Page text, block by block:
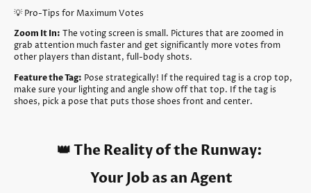
💡 Pro-Tips for Maximum Votes
Zoom It In: The voting screen is small. Pictures that are zoomed in
grab attention much faster and get significantly more votes from
other players than distant, full-body shots.
Feature the Tag: Pose strategically! If the required tag is a crop top,
make sure your lighting and angle show off that top. If the tag is
shoes, pick a pose that puts those shoes front and center.
👑 The Reality of the Runway:
Your Job as an Agent